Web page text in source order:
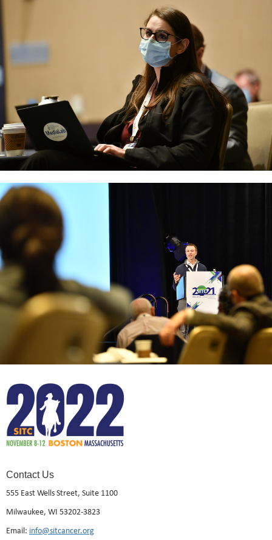
Contact Us
555 East Wells Street, Suite 1100
Milwaukee, WI 53202-3823
Email: info@sitcancer.org